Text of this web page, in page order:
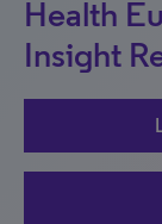
Health
Insight